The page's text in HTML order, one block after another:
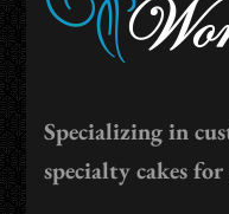
Specializing in
specialty cakes